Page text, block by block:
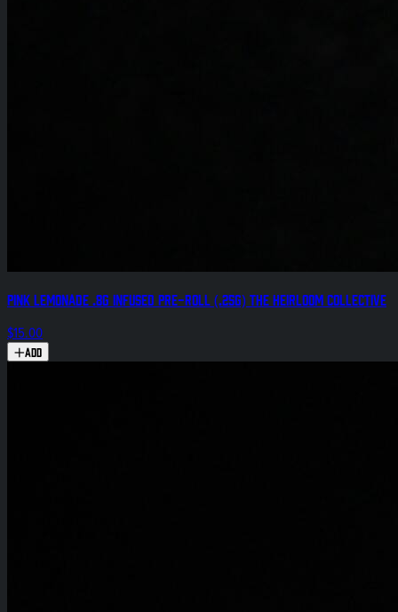
Pink Lemonade .8g Infused Pre-Roll (.25g) The Heirloom Collective
$15.00
Add